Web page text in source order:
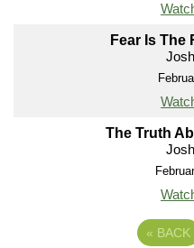
Fear Is The
The Truth
« BACK